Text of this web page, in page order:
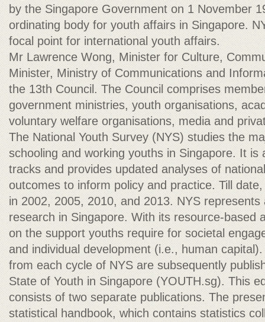
by the Singapore Government on 1 November
ordinating body for youth affairs in Singapore.
focal point for international youth affairs.
Mr Lawrence Wong, Minister for Culture,
Minister, Ministry of Communications and
the 13th Council. The Council comprises
government ministries, youth organisations,
voluntary welfare organisations, media and
The National Youth Survey (NYS) studies the
schooling and working youths in Singapore. It is
tracks and provides updated analyses of
outcomes to inform policy and practice. Till
in 2002, 2005, 2010, and 2013. NYS
research in Singapore. With its resource-based
on the support youths require for societal
and individual development (i.e., human
from each cycle of NYS are subsequently
State of Youth in Singapore (YOUTH.sg). This
consists of two separate publications. The
statistical handbook, which contains statistics